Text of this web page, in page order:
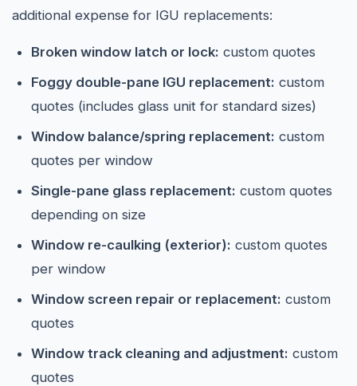
additional expense for IGU replacements:
Broken window latch or lock: custom quotes
Foggy double-pane IGU replacement: custom
quotes (includes glass unit for standard sizes)
Window balance/spring replacement: custom
quotes per window
Single-pane glass replacement: custom quotes
depending on size
Window re-caulking (exterior): custom quotes
per window
Window screen repair or replacement: custom
quotes
Window track cleaning and adjustment: custom
quotes